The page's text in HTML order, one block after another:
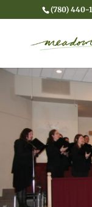
(780) 440-